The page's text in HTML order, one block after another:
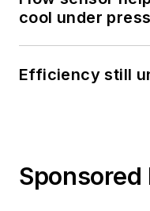
cool under
Efficiency still
Sponsored